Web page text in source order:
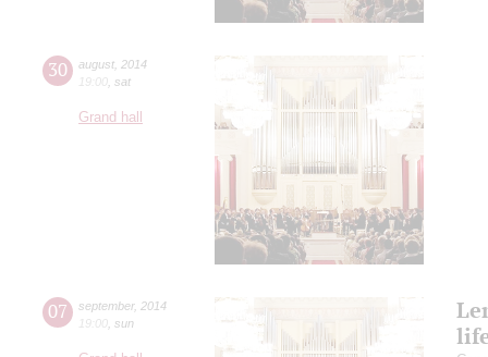
30 august 2014
19:00 sat
Grand hall
07 september, 2014
19:00 sun